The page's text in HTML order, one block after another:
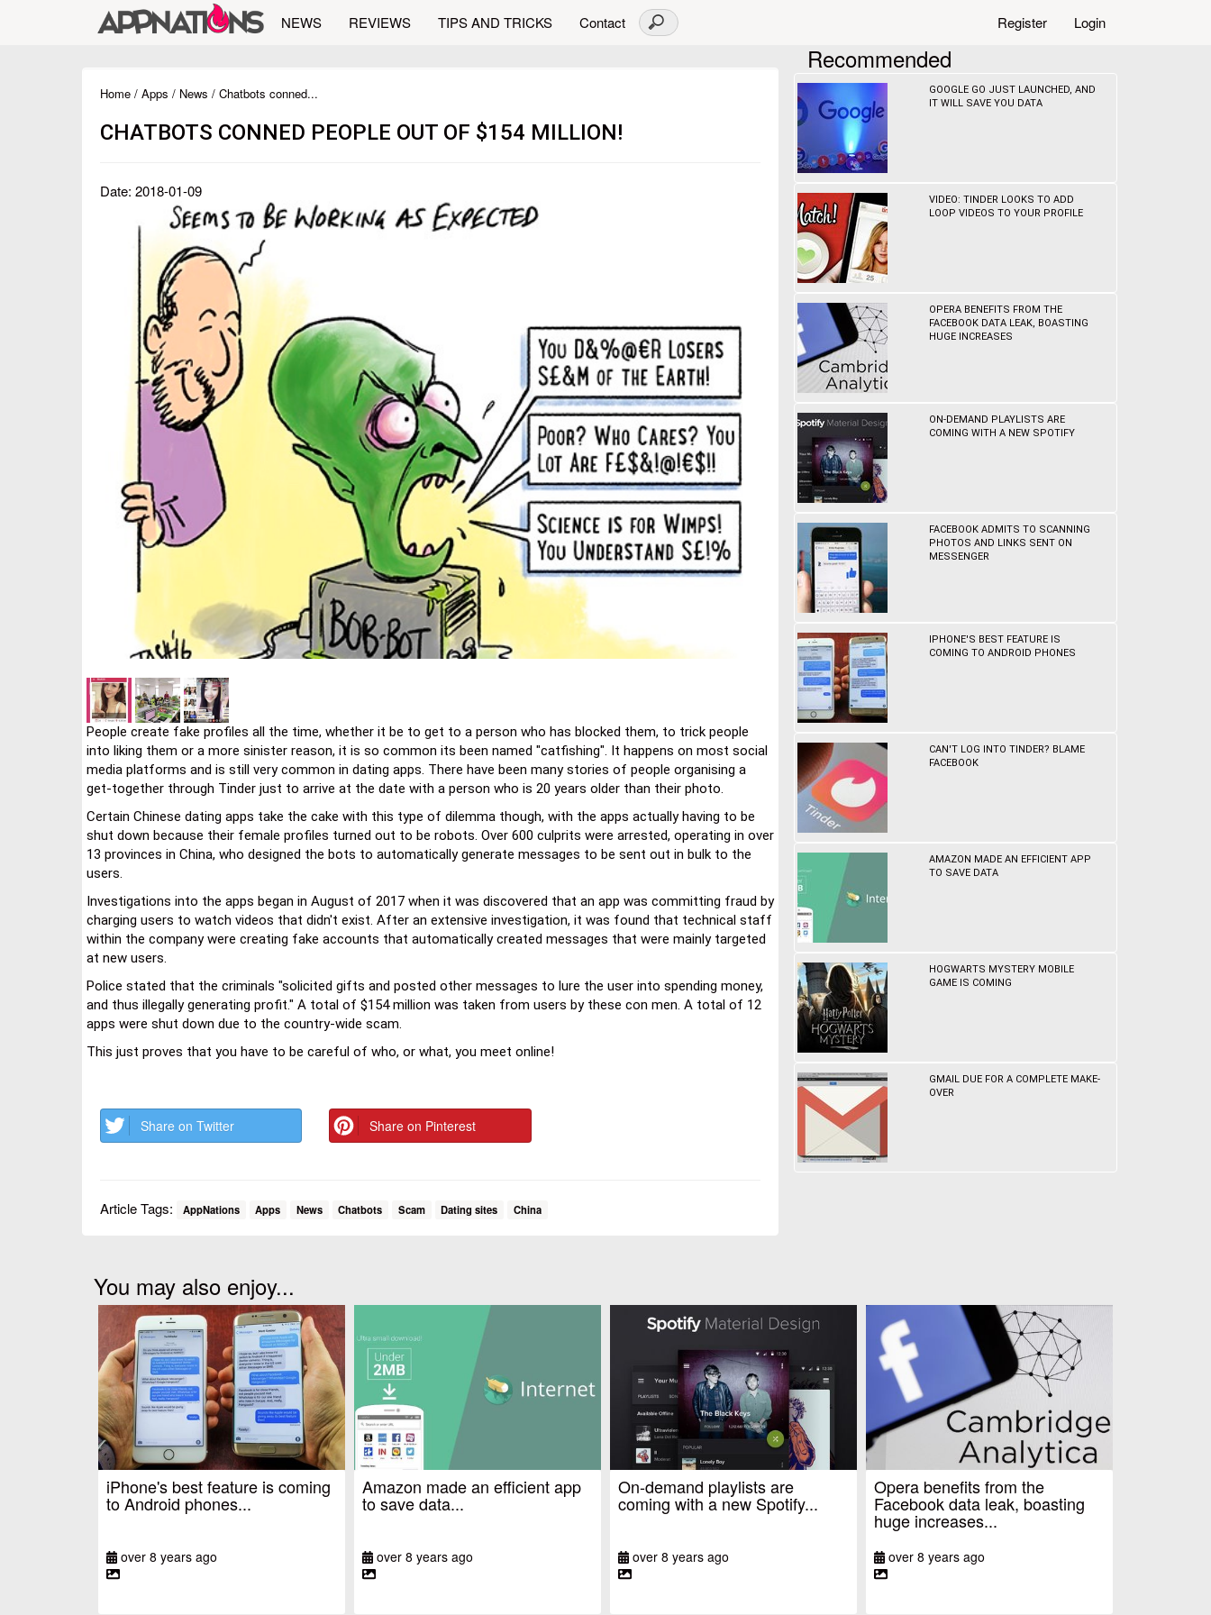
NEWS REVIEWS TIPS AND TRICKS Contact Register Login
Home / Apps / News / Chatbots conned...
CHATBOTS CONNED PEOPLE OUT OF $154 MILLION!
Date: 2018-01-09
People create fake profiles all the time, whether it be to get to a person who has blocked them, to trick people
into liking them or a more sinister reason, it is so common its been named "catfishing". It happens on most social
media platforms and is still very common in dating apps. There have been many stories of people organising a
get-together through Tinder just to arrive at the date with a person who is 20 years older than their photo.
Certain Chinese dating apps take the cake with this type of dilemma though, with the apps actually having to be
shut down because their female profiles turned out to be robots. Over 600 culprits were arrested, operating in over
13 provinces in China, who designed the bots to automatically generate messages to be sent out in bulk to the
users.
Investigations into the apps began in August of 2017 when it was discovered that an app was committing fraud by
charging users to watch videos that didn't exist. After an extensive investigation, it was found that technical staff
within the company were creating fake accounts that automatically created messages that were mainly targeted
at new users.
Police stated that the criminals "solicited gifts and posted other messages to lure the user into spending money,
and thus illegally generating profit." A total of $154 million was taken from users by these con men. A total of 12
apps were shut down due to the country-wide scam.
This just proves that you have to be careful of who, or what, you meet online!
Share on Twitter Share on Pinterest
Article Tags: AppNations Apps News Chatbots Scam Dating sites China
Recommended
GOOGLE GO JUST LAUNCHED, AND
IT WILL SAVE YOU DATA
VIDEO: TINDER LOOKS TO ADD
LOOP VIDEOS TO YOUR PROFILE
OPERA BENEFITS FROM THE
FACEBOOK DATA LEAK, BOASTING
HUGE INCREASES
ON-DEMAND PLAYLISTS ARE
COMING WITH A NEW SPOTIFY
FACEBOOK ADMITS TO SCANNING
PHOTOS AND LINKS SENT ON
MESSENGER
IPHONE'S BEST FEATURE IS
COMING TO ANDROID PHONES
CAN'T LOG INTO TINDER? BLAME
FACEBOOK
AMAZON MADE AN EFFICIENT APP
TO SAVE DATA
HOGWARTS MYSTERY MOBILE
GAME IS COMING
GMAIL DUE FOR A COMPLETE MAKE-
OVER
You may also enjoy...
iPhone's best feature is coming
to Android phones...
over 8 years ago
Amazon made an efficient app
to save data...
over 8 years ago
On-demand playlists are
coming with a new Spotify...
over 8 years ago
Opera benefits from the
Facebook data leak, boasting
huge increases...
over 8 years ago